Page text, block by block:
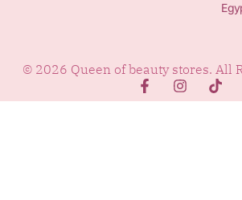
© 2026 Queen of beauty stores. All